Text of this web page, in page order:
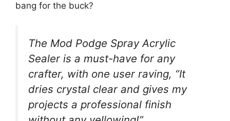
bang for the buck?
The Mod Podge Spray Acrylic
Sealer is a must-have for any
crafter, with one user raving, “It
dries crystal clear and gives my
projects a professional finish